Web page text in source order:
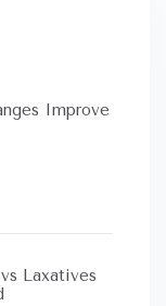
Improve
Laxatives